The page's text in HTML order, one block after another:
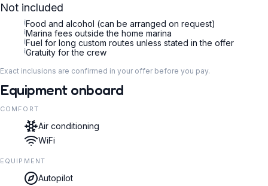
Not included
iFood and alcohol (can be arranged on request)
iMarina fees outside the home marina
iFuel for long custom routes unless stated in the offer
iGratuity for the crew
Exact inclusions are confirmed in your offer before you pay.
Equipment onboard
COMFORT
Air conditioning
WiFi
EQUIPMENT
Autopilot